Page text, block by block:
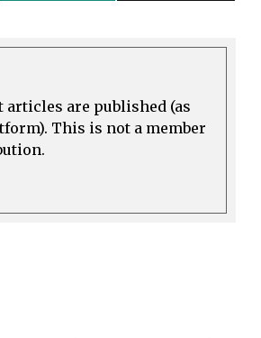
are published (as
This is not a member